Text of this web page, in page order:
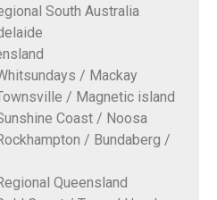
South Australia
/ Mackay
/ Magnetic island
Coast / Noosa
/ Bundaberg /
Queensland